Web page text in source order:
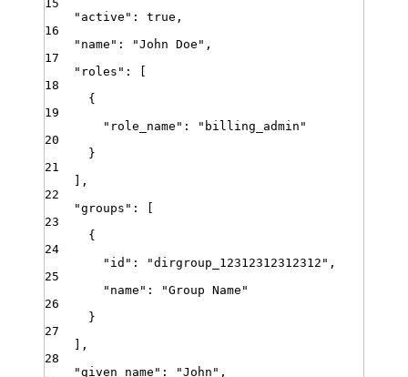
15
" active " : true ,
16
" name " : "John Doe " ,
17
" roles " :
18
{
19
" role_name " : " billing_admin "
20
}
21
,
22
"groups " :
23
{
24
" id " : "dirgroup_12312312312312 " ,
25
" name " : "Group Name "
26
}
27
,
28
"given_name " : "John " ,